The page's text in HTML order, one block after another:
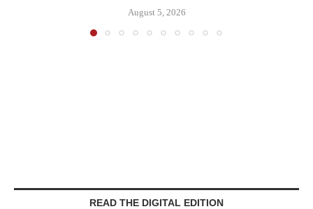
August 5, 2026
READ THE DIGITAL EDITION